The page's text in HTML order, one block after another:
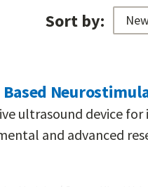
Sort by:
ultrasound device
and advanced